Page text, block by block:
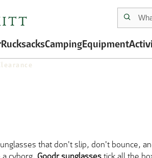
RucksacksCampingEquipment
that don't slip, don't bounce,